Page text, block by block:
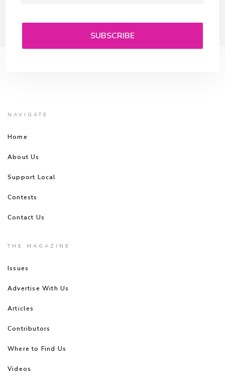
NAVIGATE
Home
About Us
Support Local
Contests
Contact Us
THE MAGAZINE
Issues
Advertise With Us
Articles
Contributors
Where to Find Us
Videos